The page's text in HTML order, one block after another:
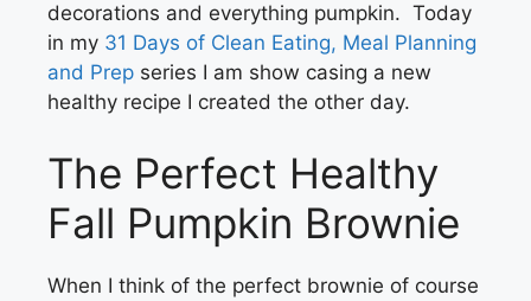
decorations and everything pumpkin. Today
in my 31 Days of Clean Eating, Meal Planning
and Prep series I am show casing a new
healthy recipe I created the other day.
The Perfect Healthy
Fall Pumpkin Brownie
When I think of the perfect brownie of course